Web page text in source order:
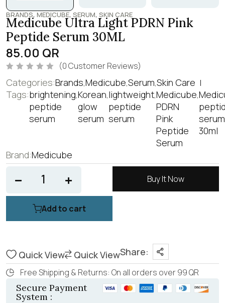
BRANDS,MEDICUBE,SERUM, SKIN CARE
Medicube Ultra Light PDRN Pink
Peptide Serum 30ML
85.00 QR
a
t
e
5
(0Customer Reviews)
Categories:Brands,Medicube,Serum,Skin Care
Tags:brightening
peptide
serum
,Korean
glow
serum
,lightweight
peptide
serum
,Medicube
PDRN
Pink
Peptide
Serum
,
serum
30ml
Brand:Medicube
Add to cart
Buy It Now
Quick View Quick ViewShare:
Free Shipping & Returns: On all orders over 99 QR
Secure Payment
System :